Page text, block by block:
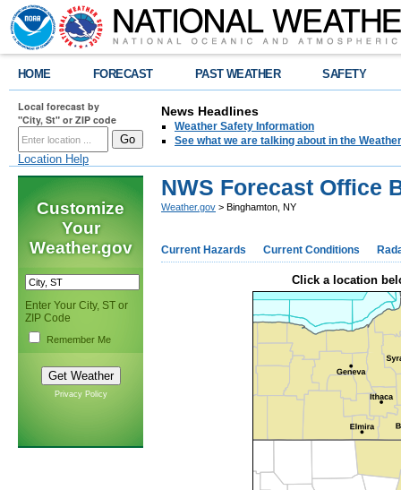
HOME FORECAST PAST WEATHER SAFETY
Local forecast by
"City, St" or ZIP code
Location Help
News Headlines
Weather Safety Information
See what we are talking about in the
Customize
Your
Weather.gov
Enter Your City, ST or
ZIP Code
Remember Me
Privacy Policy
NWS Forecast Office
Weather.gov > Binghamton, NY
Current Hazards Current Conditions
Click a location